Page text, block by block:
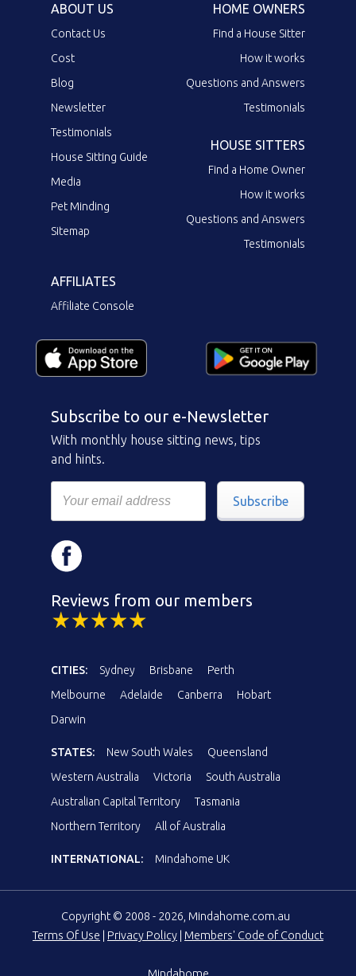
ABOUT US
Contact Us
Cost
Blog
Newsletter
Testimonials
House Sitting Guide
Media
Pet Minding
Sitemap
HOME OWNERS
Find a House Sitter
How it works
Questions and Answers
Testimonials
HOUSE SITTERS
Find a Home Owner
How it works
Questions and Answers
Testimonials
AFFILIATES
Affiliate Console
Subscribe to our e-Newsletter
With monthly house sitting news, tips
and hints.
Subscribe
Reviews from our members
CITIES: Sydney Brisbane
Perth
Melbourne
Adelaide Canberra
Hobart
Darwin
STATES: New South Wales
Queensland
Western Australia
Victoria
South Australia
Australian Capital Territory
Tasmania
Northern Territory
All of Australia
INTERNATIONAL: Mindahome UK
Copyright © 2008 - 2026, Mindahome.com.au
Terms Of Use | Privacy Policy | Members' Code of Conduct
Mindahome